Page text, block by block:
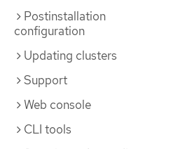
Postinstallation
configuration
Updating clusters
Support
Web console
CLI tools